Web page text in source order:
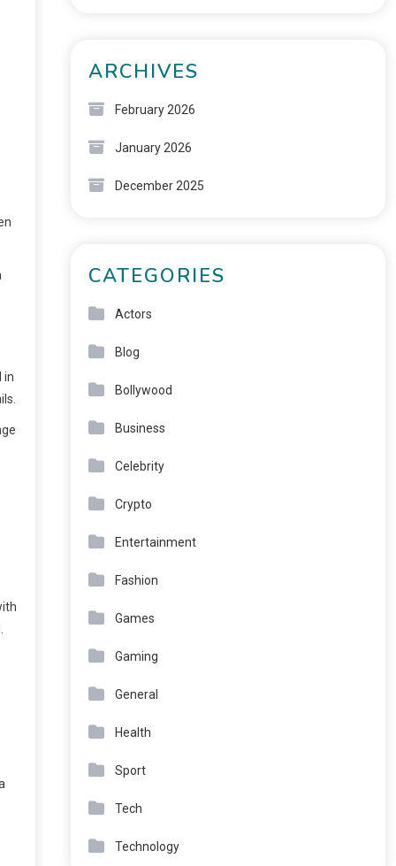
in
ARCHIVES
February 2026
January 2026
December 2025
CATEGORIES
Actors
Blog
Bollywood
Business
Celebrity
Crypto
Entertainment
Fashion
Games
Gaming
General
Health
Sport
Tech
Technology